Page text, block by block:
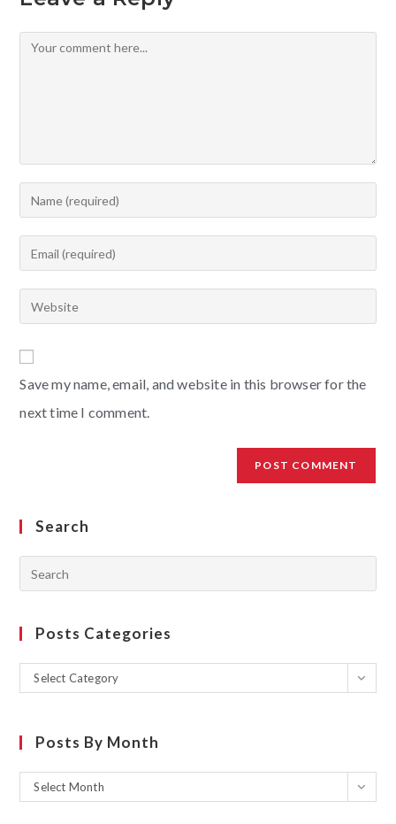
Save my name, email, and website in this browser for the
next time I comment.
Search
Posts Categories
Select Category
Posts By Month
Select Month